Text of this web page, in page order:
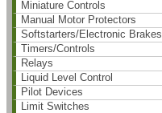
Miniature Controls
Manual Motor Protectors
Softstarters/Electronic Brakes
Timers/Controls
Relays
Liquid Level Control
Pilot Devices
Limit Switches